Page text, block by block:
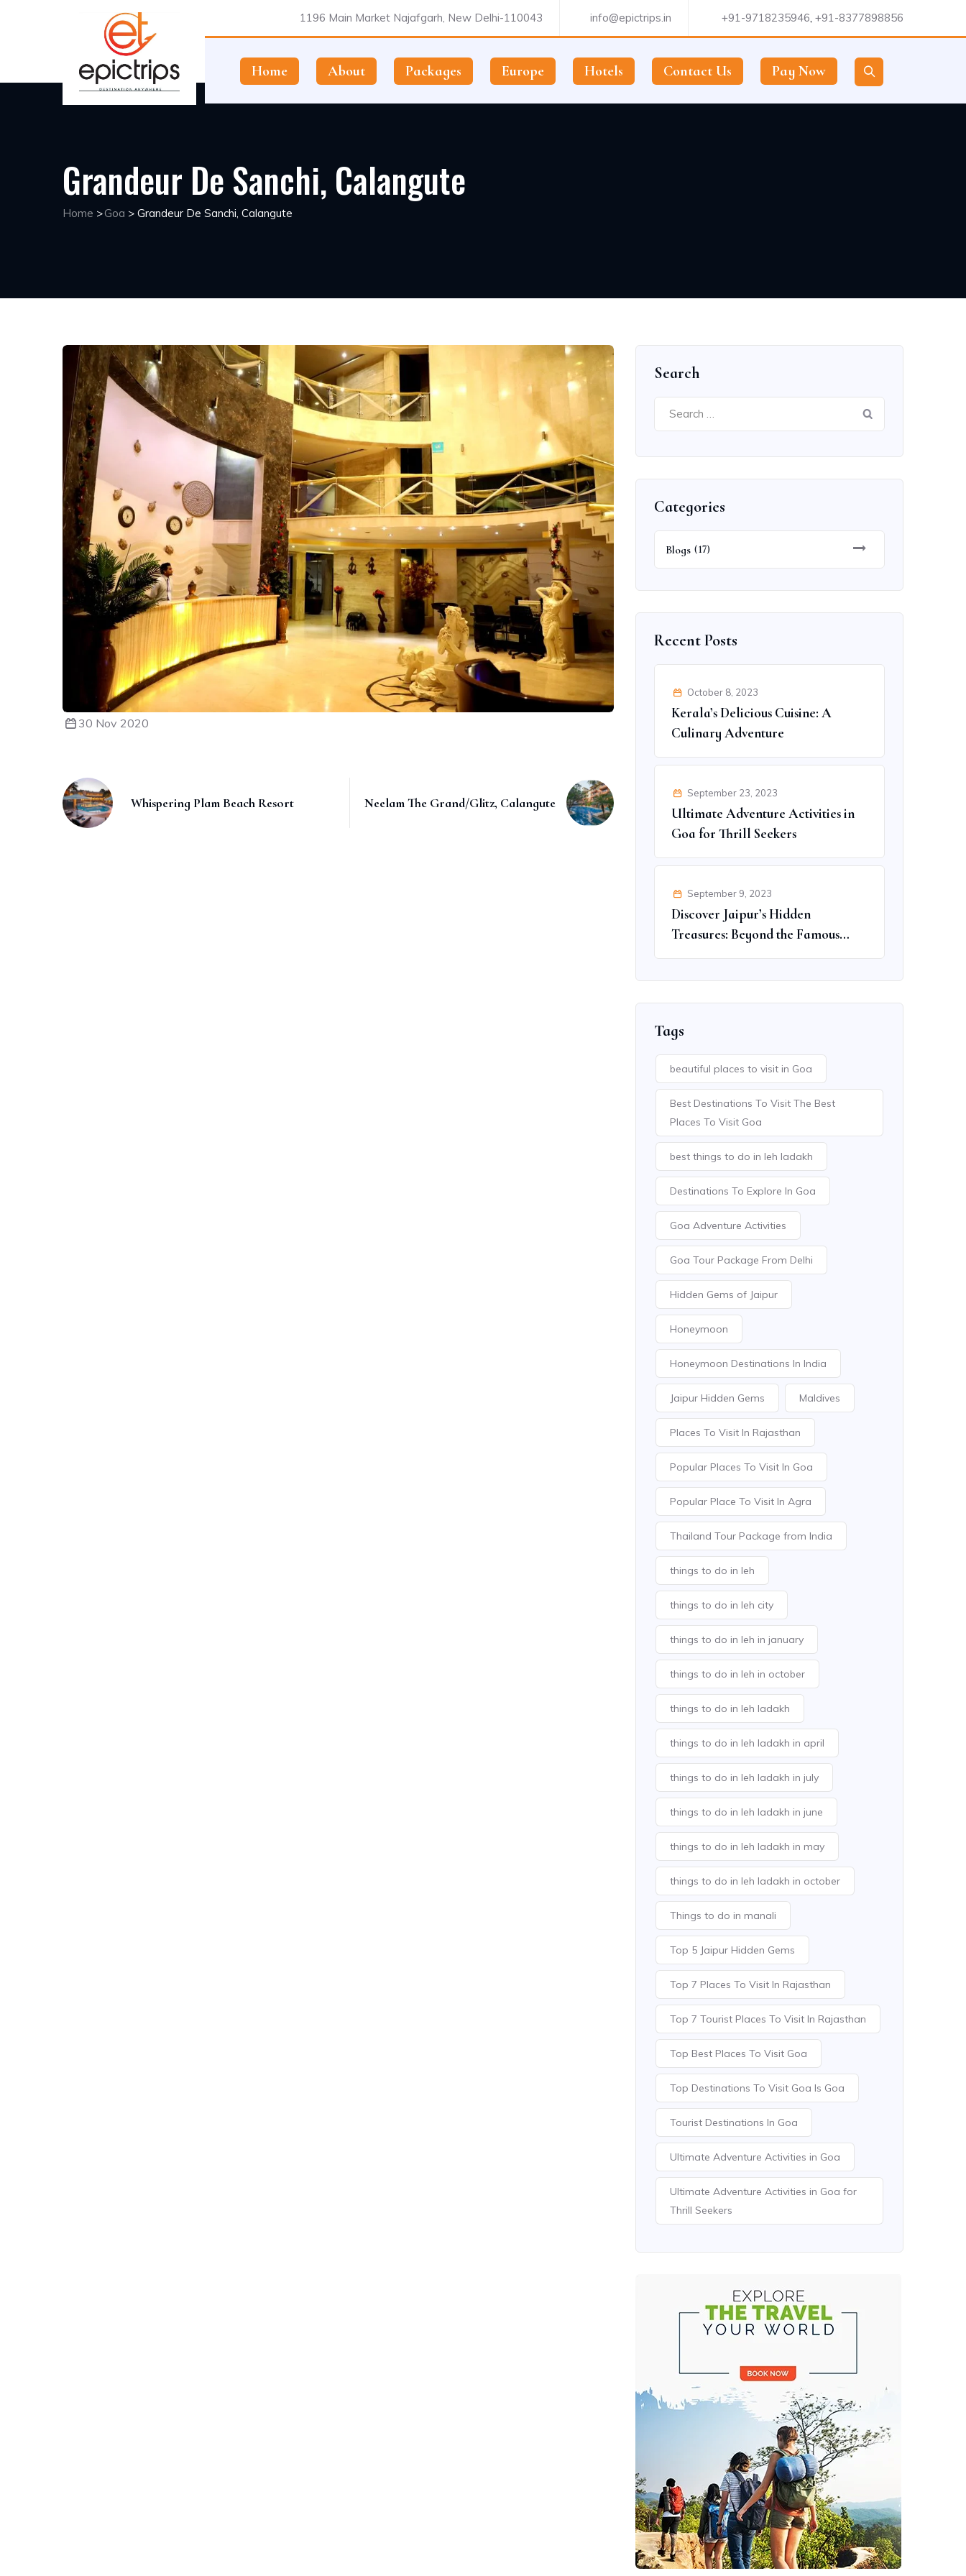
1196 Main Market Najafgarh, New Delhi-110043 info@epictrips.in +91-9718235946, +91-8377898856
Home About Packages Europe Hotels Contact Us Pay Now
Grandeur De Sanchi, Calangute
Home >Goa > Grandeur De Sanchi, Calangute
30 Nov 2020
Whispering Plam Beach Resort Neelam The Grand/Glitz, Calangute
Search
Categories
Blogs (17)
Recent Posts
October 8, 2023
Kerala’s Delicious Cuisine: A
Culinary Adventure
September 23, 2023
Ultimate Adventure Activities in
Goa for Thrill Seekers
September 9, 2023
Discover Jaipur’s Hidden
Treasures: Beyond the Famous
Spots
Tags
beautiful places to visit in Goa
Best Destinations To Visit The Best
Places To Visit Goa
best things to do in leh ladakh
Destinations To Explore In Goa
Goa Adventure Activities
Goa Tour Package From Delhi
Hidden Gems of Jaipur
Honeymoon
Honeymoon Destinations In India
Jaipur Hidden Gems Maldives
Places To Visit In Rajasthan
Popular Places To Visit In Goa
Popular Place To Visit In Agra
Thailand Tour Package from India
things to do in leh
things to do in leh city
things to do in leh in january
things to do in leh in october
things to do in leh ladakh
things to do in leh ladakh in april
things to do in leh ladakh in july
things to do in leh ladakh in june
things to do in leh ladakh in may
things to do in leh ladakh in october
Things to do in manali
Top 5 Jaipur Hidden Gems
Top 7 Places To Visit In Rajasthan
Top 7 Tourist Places To Visit In Rajasthan
Top Best Places To Visit Goa
Top Destinations To Visit Goa Is Goa
Tourist Destinations In Goa
Ultimate Adventure Activities in Goa
Ultimate Adventure Activities in Goa for
Thrill Seekers